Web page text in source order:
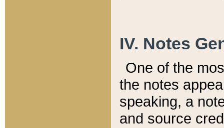
IV. Notes
One of the
the notes
speaking, a
and source